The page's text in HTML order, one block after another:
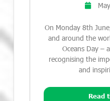
On Monday 8th
and around the
Oceans Day –
recognising the
and
Read